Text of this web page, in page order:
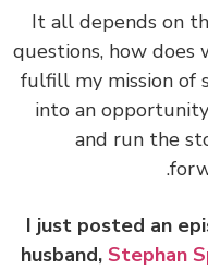
It all depends
questions, how
fulfill my
into an
and run
I just posted
husband,